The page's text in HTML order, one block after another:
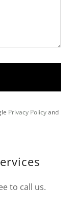
Privacy Policyand
to call us.